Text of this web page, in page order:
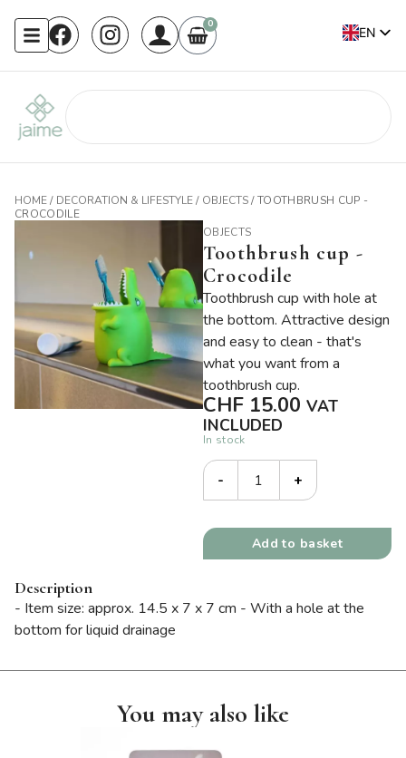
0
EN
HOME/ DECORATION & LIFESTYLE/ OBJECTS/ TOOTHBRUSH CUP -
CROCODILE
OBJECTS
Toothbrush cup -
Crocodile
Toothbrush cup with hole at
the bottom. Attractive design
and easy to clean - that's
what you want from a
toothbrush cup.
CHF 15.00 VAT
INCLUDED
In stock
- +
Add to basket
Description
- Item size: approx. 14.5 x 7 x 7 cm - With a hole at the
bottom for liquid drainage
You may also like